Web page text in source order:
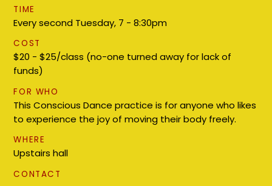
TIME
Every second Tuesday, ​7 - 8:30pm
COST
$20 - $25/class (no-one turned away for lack of
funds)
FOR WHO
This Conscious Dance practice is for anyone who likes
to experience the joy of moving their body freely.
WHERE
Upstairs hall
CONTACT